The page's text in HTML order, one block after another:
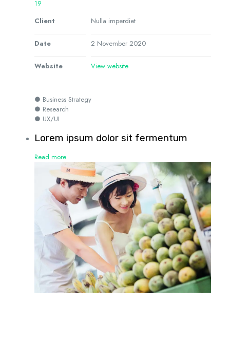
19
Client
Nulla imperdiet
Date 2 November 2020
Website View website
● Business Strategy
● Research
● UX/UI
Lorem ipsum dolor sit fermentum
Read more